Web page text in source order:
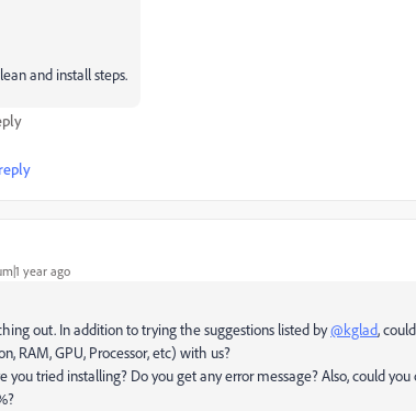
and install steps.
year ago
out. In addition to trying the suggestions listed by@kglad,
RAM, GPU, Processor, etc) with us?
you tried installing? Do you get any error message? Also, could